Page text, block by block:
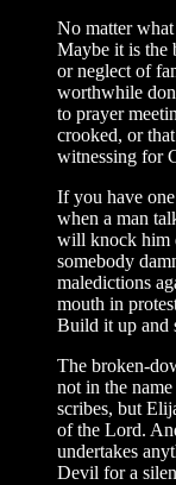
No matter
Maybe it is the
or neglect of
worthwhile
to prayer
crooked, or
witnessing for
If you have
when a man
will knock him
somebody
maledictions
mouth in
Build it up and
The broken-
not in the
scribes, but
of the Lord.
undertakes
Devil for a